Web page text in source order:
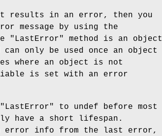
results in an error, then you
message by using the
"LastError" method is an object
only be used once an object
where an object is not
is set with an error
to undef before most
have a short lifespan.
error info from the last error,